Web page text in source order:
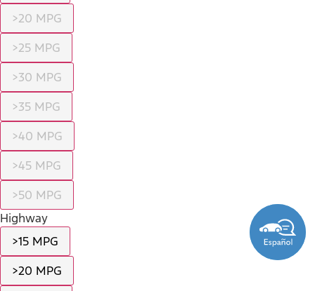
>20 MPG
>25 MPG
>30 MPG
>35 MPG
>40 MPG
>45 MPG
>50 MPG
Highway
>15 MPG
>20 MPG